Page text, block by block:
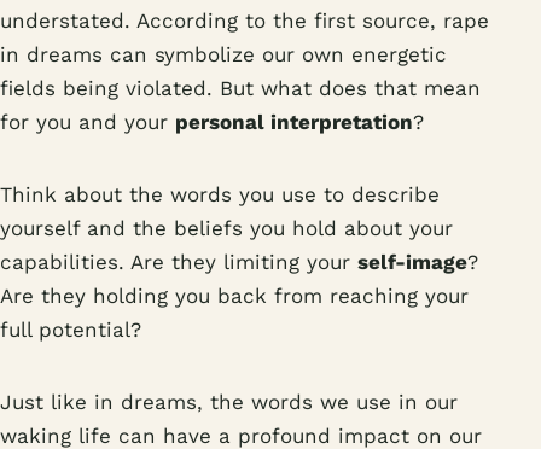
understated. According to the first source, rape
in dreams can symbolize our own energetic
fields being violated. But what does that mean
for you and your personal interpretation?
Think about the words you use to describe
yourself and the beliefs you hold about your
capabilities. Are they limiting your self-image?
Are they holding you back from reaching your
full potential?
Just like in dreams, the words we use in our
waking life can have a profound impact on our